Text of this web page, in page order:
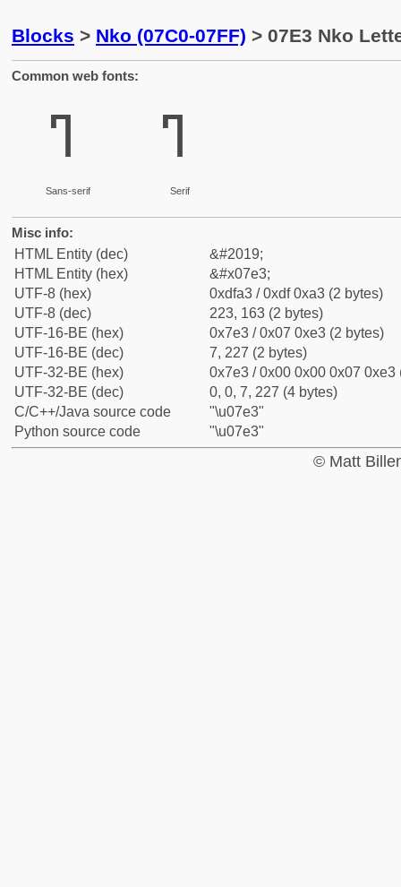
Blocks > Nko (07C0-07FF) > 07E3 Nko
Common web fonts:
ߣ
Sans-serif
ߣ
Serif
Misc info:
HTML Entity (dec)
&#2019;
HTML Entity (hex)
&#x07e3;
UTF-8 (hex)
0xdfa3 / 0xdf 0xa3 (2 bytes)
UTF-8 (dec)
223, 163 (2 bytes)
UTF-16-BE (hex)
0x7e3 / 0x07 0xe3 (2 bytes)
UTF-16-BE (dec)
7, 227 (2 bytes)
UTF-32-BE (hex)
0x7e3 / 0x00 0x00 0x07 0xe3
UTF-32-BE (dec)
0, 0, 7, 227 (4 bytes)
C/C++/Java source code
"\u07e3"
Python source code
"\u07e3"
© Matt